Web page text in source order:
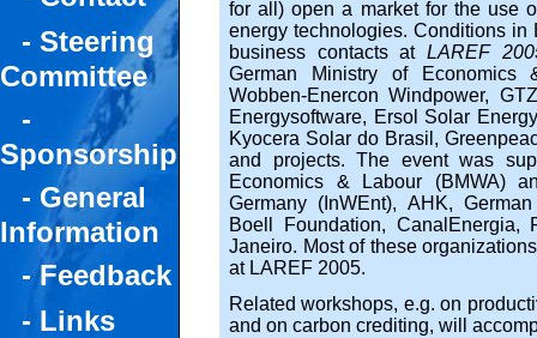
- Steering
Committee
-
Sponsorship
- General
Information
- Feedback
- Links
for all) open a market for the use
energy technologies. Conditions
business contacts at LAREF
German Ministry of Economics
Wobben-Enercon Windpower,
Energysoftware, Ersol Solar
Kyocera Solar do Brasil,
and projects. The event was
Economics & Labour (BMWA)
Germany (InWEnt), AHK,
Boell Foundation,
Janeiro. Most of these
at LAREF 2005.
Related workshops, e.g. on
and on carbon crediting, will